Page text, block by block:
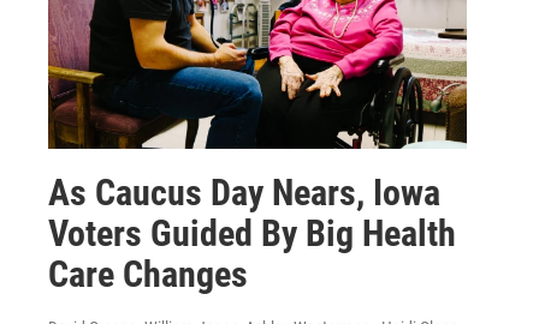
As Caucus Day Nears, Iowa
Voters Guided By Big Health
Care Changes